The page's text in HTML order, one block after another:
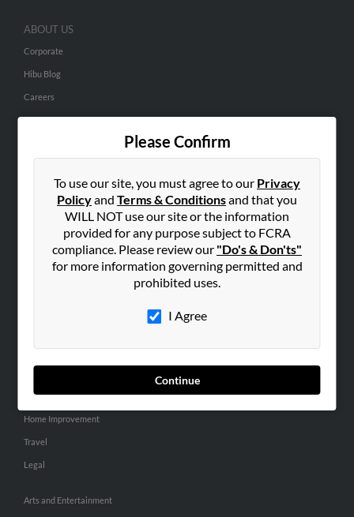
Please Confirm
To use our site, you must agree to our Privacy
Policyand Terms & Conditionsand that you
WILL NOT use our site or the information
provided for any purpose subject to FCRA
compliance. Please review our "Do's & Don'ts"
for more information governing permitted and
prohibited uses.
I Agree
Continue
ABOUT US
Corporate
Hibu Blog
Careers
Contact Us
Small Business Profiles
ADVERTISING
Advertise With Us
General
Pets
Home Improvement
Travel
Legal
Arts and Entertainment